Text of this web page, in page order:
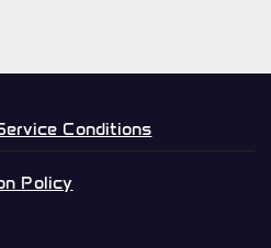
Conditions
Policy